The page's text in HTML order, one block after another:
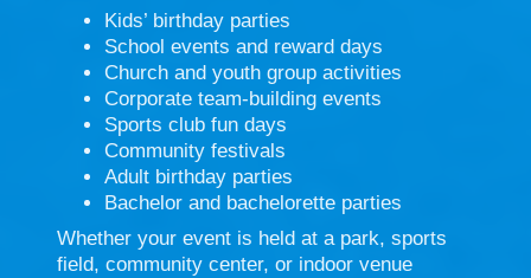
Kids’ birthday parties
School events and reward days
Church and youth group activities
Corporate team-building events
Sports club fun days
Community festivals
Adult birthday parties
Bachelor and bachelorette parties
Whether your event is held at a park, sports
field, community center, or indoor venue